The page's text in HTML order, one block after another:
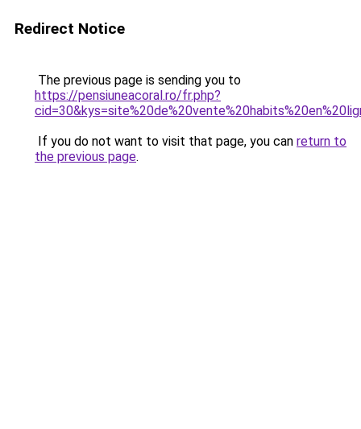
Redirect Notice
The previous page is sending you to
https://pensiuneacoral.ro/fr.php?
If you do not want to visit that page, you can return to
the previous page.